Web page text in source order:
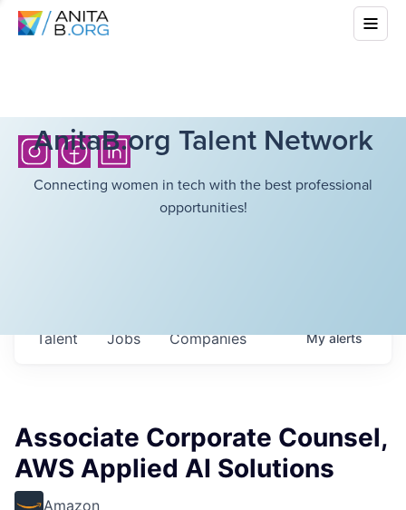
AnitaB.org Talent Network
Connecting women in tech with the best professional
opportunities!
Jobs Companies
Talent Myalerts
Associate Corporate Counsel,
AWS Applied AI Solutions
Amazon